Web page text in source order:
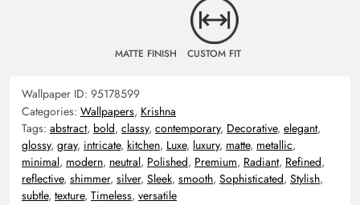
MATTE FINISH CUSTOM FIT
Wallpaper ID: 95178599
Categories: Wallpapers, Krishna
Tags: abstract, bold, classy, contemporary, Decorative, elegant,
glossy, gray, intricate, kitchen, Luxe, luxury, matte, metallic,
minimal, modern, neutral, Polished, Premium, Radiant, Refined,
reflective, shimmer, silver, Sleek, smooth, Sophisticated, Stylish,
subtle, texture, Timeless, versatile